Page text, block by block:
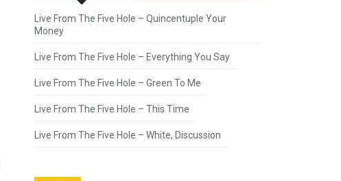
Live From The Five Hole – Quincentuple Your
Money
Live From The Five Hole – Everything You Say
Live From The Five Hole – Green To Me
Live From The Five Hole – This Time
Live From The Five Hole – White, Discussion